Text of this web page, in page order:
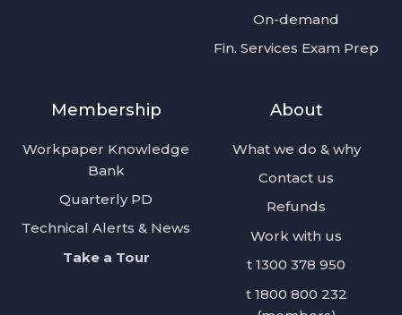
On-demand
Fin. Services Exam Prep
Membership
Workpaper Knowledge
Bank
Quarterly PD
Technical Alerts & News
Take a Tour
About
What we do & why
Contact us
Refunds
Work with us
t 1300 378 950
t 1800 800 232